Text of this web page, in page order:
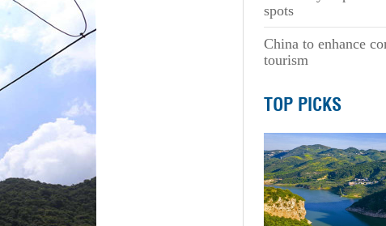
spots
China to enhance
tourism
TOP PICKS